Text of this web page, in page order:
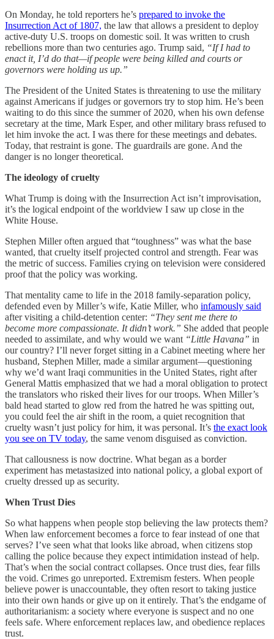
On Monday, he told reporters he’s prepared to invoke the
Insurrection Act of 1807, the law that allows a president to deploy
active-duty U.S. troops on domestic soil. It was written to crush
rebellions more than two centuries ago. Trump said, “If I had to
enact it, I’d do that—if people were being killed and courts or
governors were holding us up.”
The President of the United States is threatening to use the military
against Americans if judges or governors try to stop him. He’s been
waiting to do this since the summer of 2020, when his own defense
secretary at the time, Mark Esper, and other military brass refused to
let him invoke the act. I was there for these meetings and debates.
Today, that restraint is gone. The guardrails are gone. And the
danger is no longer theoretical.
The ideology of cruelty
What Trump is doing with the Insurrection Act isn’t improvisation,
it’s the logical endpoint of the worldview I saw up close in the
White House.
Stephen Miller often argued that “toughness” was what the base
wanted, that cruelty itself projected control and strength. Fear was
the metric of success. Families crying on television were considered
proof that the policy was working.
That mentality came to life in the 2018 family-separation policy,
defended even by Miller’s wife, Katie Miller, who infamously said
after visiting a child-detention center: “They sent me there to
become more compassionate. It didn’t work.” She added that people
needed to assimilate, and why would we want “Little Havana” in
our country? I’ll never forget sitting in a Cabinet meeting where her
husband, Stephen Miller, made a similar argument—questioning
why we’d want Iraqi communities in the United States, right after
General Mattis emphasized that we had a moral obligation to protect
the translators who risked their lives for our troops. When Miller’s
bald head started to glow red from the hatred he was spitting out,
you could feel the air shift in the room, a quiet recognition that
cruelty wasn’t just policy for him, it was personal. It’s the exact look
you see on TV today, the same venom disguised as conviction.
That callousness is now doctrine. What began as a border
experiment has metastasized into national policy, a global export of
cruelty dressed up as security.
When Trust Dies
So what happens when people stop believing the law protects them?
When law enforcement becomes a force to fear instead of one that
serves? I’ve seen what that looks like abroad, when citizens stop
calling the police because they expect intimidation instead of help.
That’s when the social contract collapses. Once trust dies, fear fills
the void. Crimes go unreported. Extremism festers. When people
believe power is unaccountable, they often resort to taking justice
into their own hands or give up on it entirely. That’s the endgame of
authoritarianism: a society where everyone is suspect and no one
feels safe. Where enforcement replaces law, and obedience replaces
trust.